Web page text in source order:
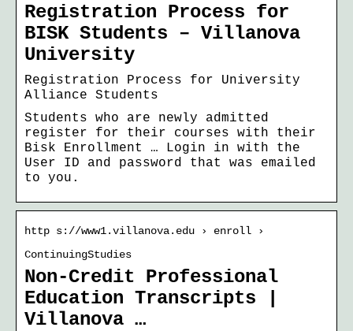
Registration Process for
BISK Students – Villanova
University
Registration Process for University
Alliance Students
Students who are newly admitted
register for their courses with their
Bisk Enrollment … Login in with the
User ID and password that was emailed
to you.
http s://www1.villanova.edu › enroll ›
ContinuingStudies
Non-Credit Professional
Education Transcripts |
Villanova …